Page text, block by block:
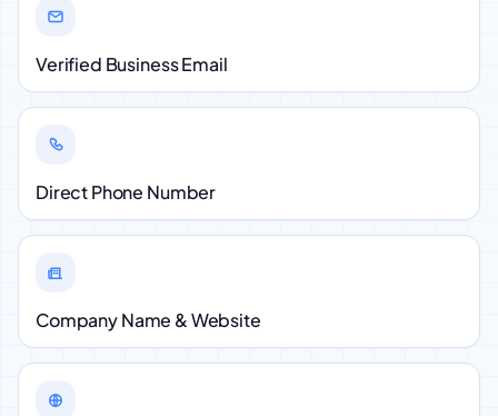
Verified Business Email
Direct Phone Number
Company Name & Website